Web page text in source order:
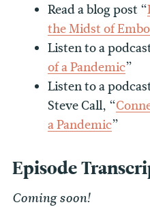
Read a blog post “
the Midst of
Listen to a
of a Pandemic”
Listen to a
Steve Call, “
a Pandemic”
Episode
Coming soon!